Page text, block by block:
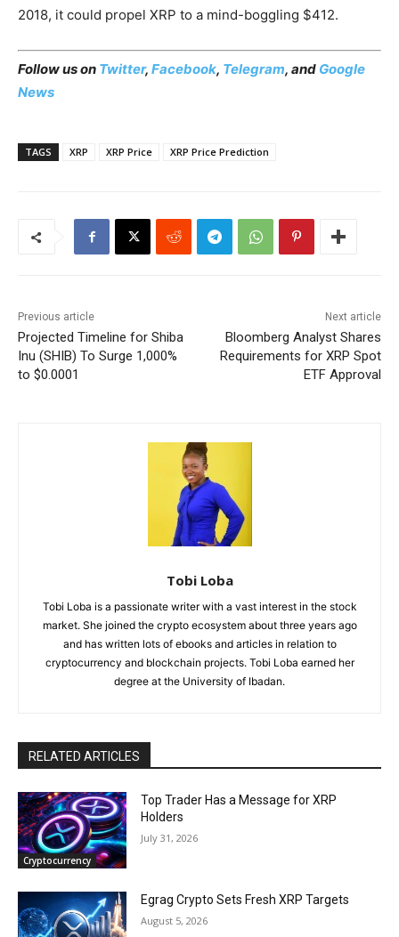
2018, it could propel XRP to a mind-boggling $412.
Follow us on Twitter, Facebook, Telegram, and Google
News
TAGS XRP XRP Price XRP Price Prediction
Previous article
Projected Timeline for Shiba
Inu (SHIB) To Surge 1,000%
to $0.0001
Next article
Bloomberg Analyst Shares
Requirements for XRP Spot
ETF Approval
Tobi Loba
Tobi Loba is a passionate writer with a vast interest in the stock
market. She joined the crypto ecosystem about three years ago
and has written lots of ebooks and articles in relation to
cryptocurrency and blockchain projects. Tobi Loba earned her
degree at the University of Ibadan.
RELATED ARTICLES
Cryptocurrency
Top Trader Has a Message for XRP
Holders
July 31, 2026
Egrag Crypto Sets Fresh XRP Targets
August 5, 2026